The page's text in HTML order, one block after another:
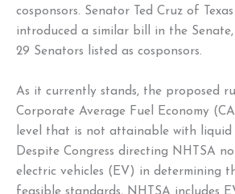
cosponsors. Senator Ted Cruz of
introduced a similar bill in the Senate,
29 Senators listed as cosponsors.
As it currently stands, the proposed
Corporate Average Fuel Economy
level that is not attainable with liquid
Despite Congress directing NHTSA
electric vehicles (EV) in determining
feasible standards, NHTSA includes